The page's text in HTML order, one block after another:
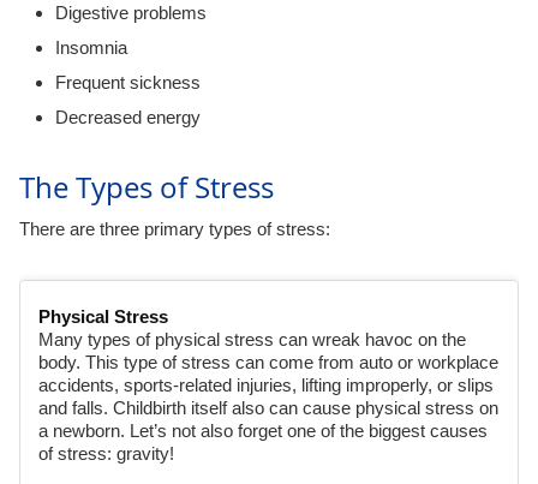
Digestive problems
Insomnia
Frequent sickness
Decreased energy
The Types of Stress
There are three primary types of stress:
Physical Stress
Many types of physical stress can wreak havoc on the
body. This type of stress can come from auto or workplace
accidents, sports-related injuries, lifting improperly, or slips
and falls. Childbirth itself also can cause physical stress on
a newborn. Let’s not also forget one of the biggest causes
of stress: gravity!